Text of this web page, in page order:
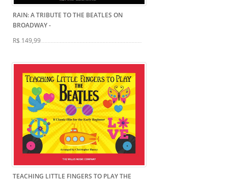
RAIN: A TRIBUTE TO THE BEATLES ON
BROADWAY-
R$ 149,99
TEACHING LITTLE FINGERS TO PLAY THE